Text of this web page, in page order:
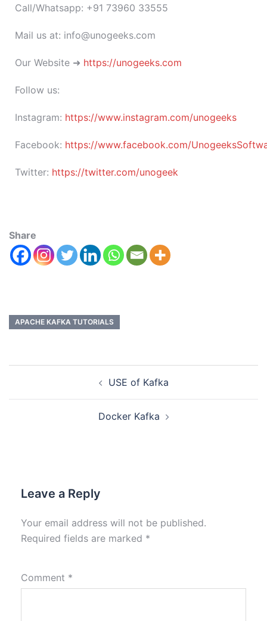
Call/Whatsapp: +91 73960 33555
Mail us at: info@unogeeks.com
Our Website ➜ https://unogeeks.com
Follow us:
Instagram: https://www.instagram.com/unogeeks
Facebook: https://www.facebook.com/
Twitter: https://twitter.com/unogeek
Share
APACHE KAFKA TUTORIALS
USE of Kafka
Docker Kafka
Leave a Reply
Your email address will not be published.
Required fields are marked *
Comment *